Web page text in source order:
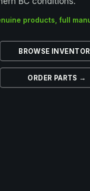
products, full
BROWSE
ORDER PARTS →